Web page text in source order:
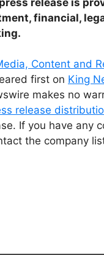
financial,
Content and
first on King
makes no
release
If you have any
the company